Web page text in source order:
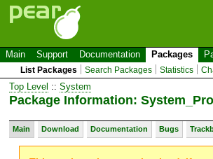
Main Support Documentation Packages
List Packages Search Packages Statistics
Top Level :: System
Package Information:
Main Download Documentation Bugs